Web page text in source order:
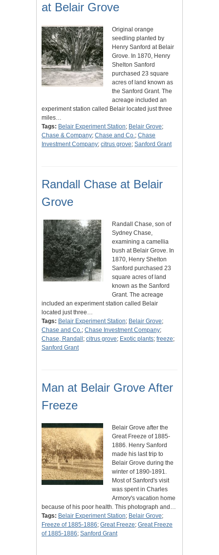
at Belair Grove
Original orange
seedling planted by
Henry Sanford at Belair
Grove. In 1870, Henry
Shelton Sanford
purchased 23 square
acres of land known as
the Sanford Grant. The
acreage included an
experiment station called Belair located just three
miles…
Tags: Belair Experiment Station; Belair Grove;
Chase & Company; Chase and Co.; Chase
Investment Company; citrus grove; Sanford Grant
Randall Chase at Belair
Grove
Randall Chase, son of
Sydney Chase,
examining a camellia
bush at Belair Grove. In
1870, Henry Shelton
Sanford purchased 23
square acres of land
known as the Sanford
Grant. The acreage
included an experiment station called Belair
located just three…
Tags: Belair Experiment Station; Belair Grove;
Chase and Co.; Chase Investment Company;
Chase, Randall ; citrus grove; Exotic plants; freeze;
Sanford Grant
Man at Belair Grove After
Freeze
Belair Grove after the
Great Freeze of 1885-
1886. Henry Sanford
made his last trip to
Belair Grove during the
winter of 1890-1891.
Most of Sanford's visit
was spent in Charles
Armory's vacation home
because of his poor health. This photograph and…
Tags: Belair Experiment Station; Belair Grove;
Freeze of 1885-1886; Great Freeze; Great Freeze
of 1885-1886; Sanford Grant